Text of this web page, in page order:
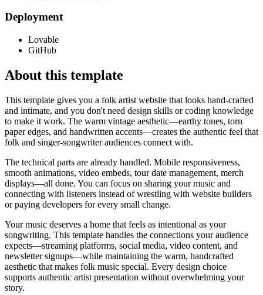
Deployment
Lovable
GitHub
About this template
This template gives you a folk artist website that looks hand-crafted
and intimate, and you don't need design skills or coding knowledge
to make it work. The warm vintage aesthetic—earthy tones, torn
paper edges, and handwritten accents—creates the authentic feel that
folk and singer-songwriter audiences connect with.
The technical parts are already handled. Mobile responsiveness,
smooth animations, video embeds, tour date management, merch
displays—all done. You can focus on sharing your music and
connecting with listeners instead of wrestling with website builders
or paying developers for every small change.
Your music deserves a home that feels as intentional as your
songwriting. This template handles the connections your audience
expects—streaming platforms, social media, video content, and
newsletter signups—while maintaining the warm, handcrafted
aesthetic that makes folk music special. Every design choice
supports authentic artist presentation without overwhelming your
story.